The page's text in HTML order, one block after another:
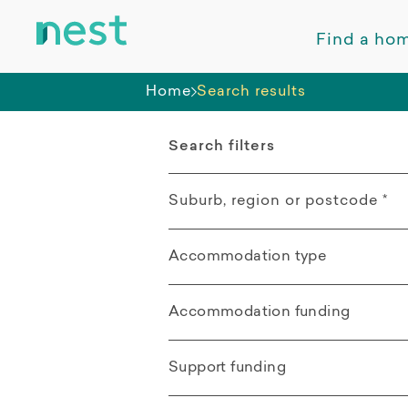
Find a
Home Search results
Search filters
Suburb, region or postcode *
Kelso QLD
Distance from search location
Accommodation type
Apartment
Accommodation funding
SDA
Support funding